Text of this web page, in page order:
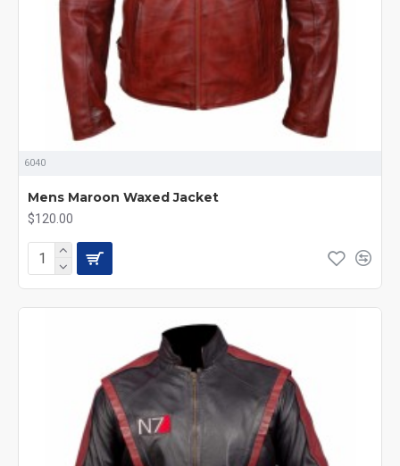
6040
Mens Maroon Waxed Jacket
$120.00